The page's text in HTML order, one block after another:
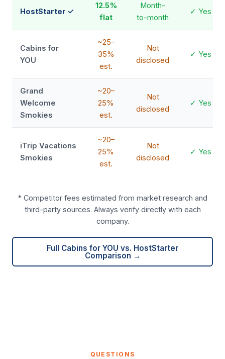
HostStarter ✓
12.5%
flat
Month-
to-month
✓ Yes
Cabins for
YOU
~25–
35%
est.
Not
disclosed
✓ Yes
Grand
Welcome
Smokies
~20–
25%
est.
Not
disclosed
✓ Yes
iTrip Vacations
Smokies
~20–
25%
est.
Not
disclosed
✓ Yes
* Competitor fees estimated from market research and
third-party sources. Always verify directly with each
company.
Full Cabins for YOU vs. HostStarter
Comparison →
QUESTIONS